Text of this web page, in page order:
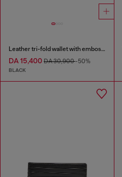
Leather tri-fold wallet with embossed chain motif
DA 15,400 DA 30,900-50%
BLACK